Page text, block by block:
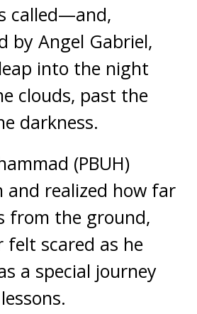
called—and,
by Angel Gabriel,
into the night
clouds, past the
darkness.
(PBUH)
and realized how far
from the ground,
felt scared as he
a special journey